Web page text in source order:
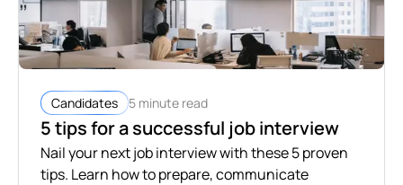
Candidates 5 minute read
5 tips for a successful job interview
Nail your next job interview with these 5 proven
tips. Learn how to prepare, communicate